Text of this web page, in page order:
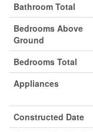
Bathroom Total
Bedrooms Above
Ground
Bedrooms Total
Appliances
Constructed Date